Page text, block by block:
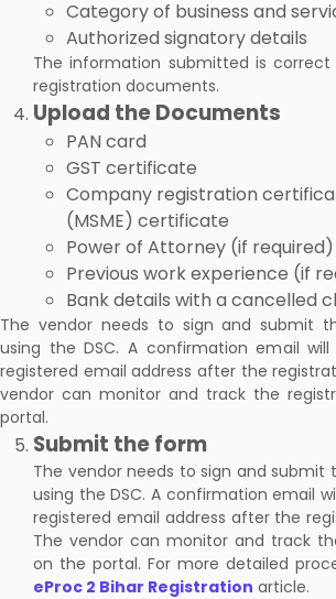
Category of business and
Authorized signatory details
The information submitted is correct
registration documents.
Upload the Documents
PAN card
GST certificate
Company registration
(MSME) certificate
Power of Attorney (if required)
Previous work experience (if
Bank details with a cancelled
The vendor needs to sign and submit
using the DSC. A confirmation email
registered email address after the
vendor can monitor and track the
portal.
Submit the form
The vendor needs to sign and submit
using the DSC. A confirmation email
registered email address after the
The vendor can monitor and track
on the portal. For more detailed
eProc 2 Bihar Registration article.